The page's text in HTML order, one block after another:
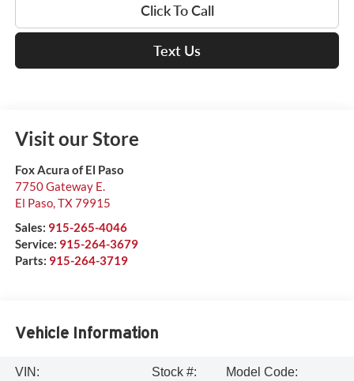
Click To Call
Text Us
Visit our Store
Fox Acura of El Paso
7750 Gateway E.
El Paso,TX79915
Sales: 915-265-4046
Service: 915-264-3679
Parts: 915-264-3719
Vehicle Information
VIN:
Stock #:
Model Code: